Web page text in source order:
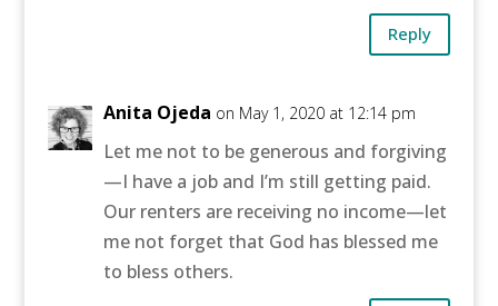
Reply
Anita Ojeda on May 1, 2020 at 12:14 pm
Let me not to be generous and forgiving
—I have a job and I’m still getting paid.
Our renters are receiving no income—let
me not forget that God has blessed me
to bless others.